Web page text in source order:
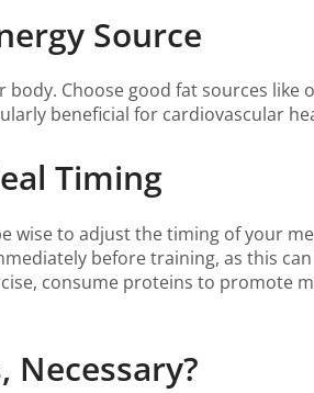
Source
Choose good fat sources
beneficial for cardiovascular
Timing
wise to adjust the timing of your
before training, as this
consume proteins to promote
Necessary?